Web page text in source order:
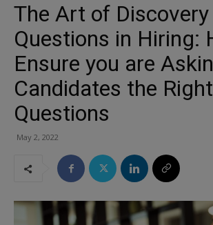
The Art of Discovery
Questions in Hiring:
Ensure you are
Candidates the Right
Questions
May 2, 2022